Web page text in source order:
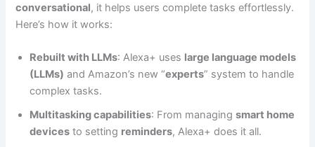
conversational, it helps users complete tasks effortlessly.
Here’s how it works:
Rebuilt with LLMs: Alexa+ uses large language models
(LLMs) and Amazon’s new “experts” system to handle
complex tasks.
Multitasking capabilities: From managingsmart home
devices to setting reminders, Alexa+ does it all.